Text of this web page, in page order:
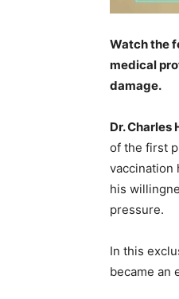
Watch the
medical
damage.
Dr. Charles
of the first
vaccination
his
pressure.
In this
became an